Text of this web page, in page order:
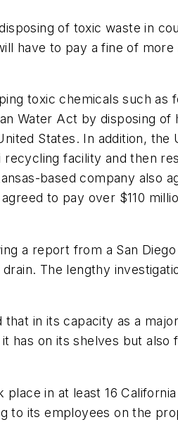
of toxic waste in
have to pay a fine of
toxic chemicals such as
Water Act by disposing of
States. In addition,
facility and then
based company also
to pay over $110
a report from a San
The lengthy
in its capacity as a
on its shelves but also
in at least 16
to its employees on the